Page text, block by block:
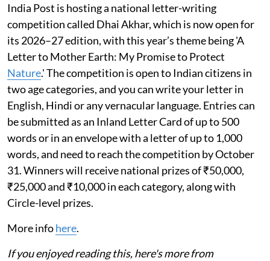
India Post is hosting a national letter-writing
competition called Dhai Akhar, which is now open for
its 2026–27 edition, with this year’s theme being 'A
Letter to Mother Earth: My Promise to Protect
Nature.' The competition is open to Indian citizens in
two age categories, and you can write your letter in
English, Hindi or any vernacular language. Entries can
be submitted as an Inland Letter Card of up to 500
words or in an envelope with a letter of up to 1,000
words, and need to reach the competition by October
31. Winners will receive national prizes of ₹50,000,
₹25,000 and ₹10,000 in each category, along with
Circle-level prizes.
More infohere.
If you enjoyed reading this, here's more from